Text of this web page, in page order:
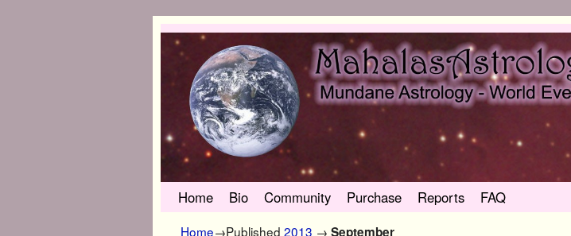
Skip to primary content
Skip to secondary content
Home Bio Community Purchase Reports FAQ
Home→Published 2013 → September